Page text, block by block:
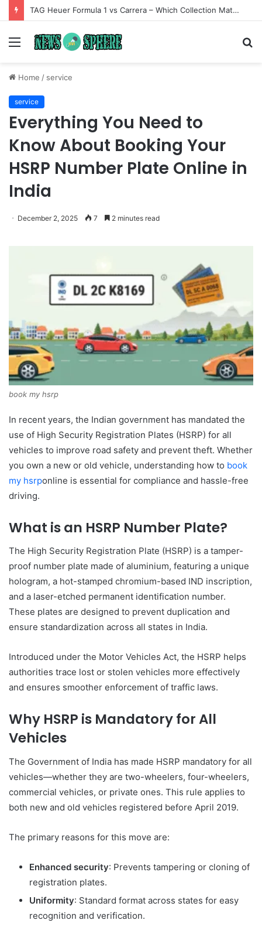
TAG Heuer Formula 1 vs Carrera – Which Collection Matches Your Style?
Menu
Home / service
service
Everything You Need to
Know About Booking Your
HSRP Number Plate Online in
India
December 2, 2025 7 2 minutes read
book my hsrp
In recent years, the Indian government has mandated the
use of High Security Registration Plates (HSRP) for all
vehicles to improve road safety and prevent theft. Whether
you own a new or old vehicle, understanding how to book
my hsrponline is essential for compliance and hassle-free
driving.
What is an HSRP Number Plate?
The High Security Registration Plate (HSRP) is a tamper-
proof number plate made of aluminium, featuring a unique
hologram, a hot-stamped chromium-based IND inscription,
and a laser-etched permanent identification number.
These plates are designed to prevent duplication and
ensure standardization across all states in India.
Introduced under the Motor Vehicles Act, the HSRP helps
authorities trace lost or stolen vehicles more effectively
and ensures smoother enforcement of traffic laws.
Why HSRP is Mandatory for All
Vehicles
The Government of India has made HSRP mandatory for all
vehicles—whether they are two-wheelers, four-wheelers,
commercial vehicles, or private ones. This rule applies to
both new and old vehicles registered before April 2019.
The primary reasons for this move are:
Enhanced security: Prevents tampering or cloning of
registration plates.
Uniformity: Standard format across states for easy
recognition and verification.